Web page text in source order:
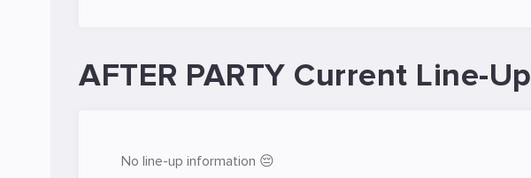
AFTER PARTY Current Line-Up
No line-up information 😔